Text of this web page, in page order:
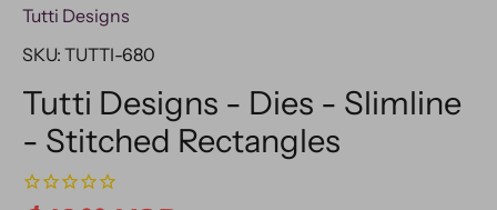
Tutti Designs
SKU: TUTTI-680
Tutti Designs - Dies - Slimline
- Stitched Rectangles